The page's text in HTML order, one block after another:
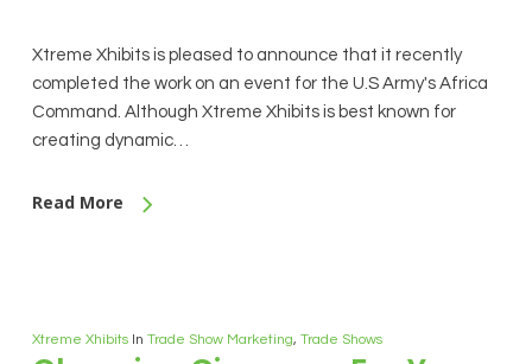
Xtreme Xhibits is pleased to announce that it recently
completed the work on an event for the U.S Army's Africa
Command. Although Xtreme Xhibits is best known for
creating dynamic…
Read More
Xtreme Xhibits In Trade Show Marketing, Trade Shows